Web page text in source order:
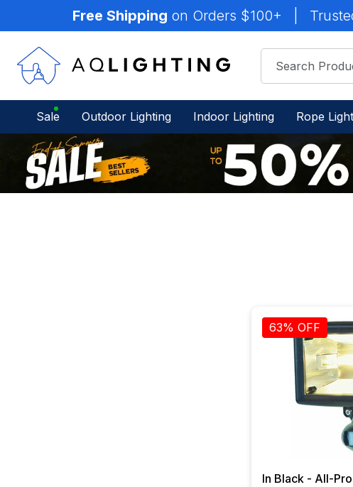
Free Shipping on Orders $100+
Sale Outdoor Lighting Indoor Lighting Rope
63% OFF
In Black - All-